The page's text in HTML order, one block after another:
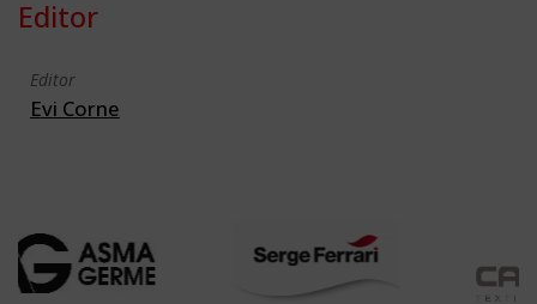
Editor
Editor
Evi Corne